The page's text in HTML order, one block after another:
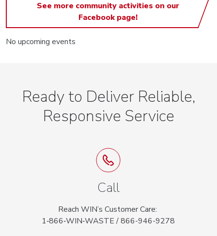
See more community activities on our
Facebook page!
No upcoming events
Ready to Deliver Reliable,
Responsive Service
Call
Reach WIN’s Customer Care:
1‑866‑WIN‑WASTE / 866-946-9278